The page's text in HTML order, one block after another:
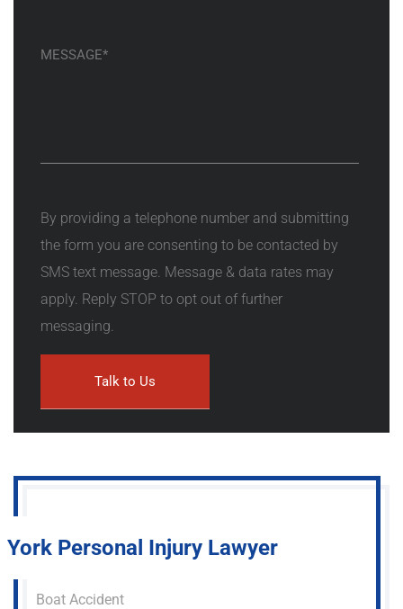
By providing a telephone number and submitting
the form you are consenting to be contacted by
SMS text message. Message & data rates may
apply. Reply STOP to opt out of further
messaging.
York Personal Injury Lawyer
Boat Accident